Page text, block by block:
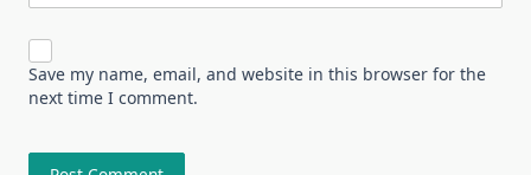
Save my name, email, and website in this browser for the
next time I comment.